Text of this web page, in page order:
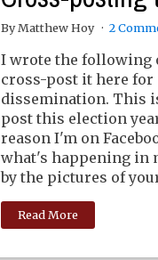
By Matthew Hoy 2
I wrote the following
cross-post it here
dissemination. This
post this election
reason I'm on
what's happening in
by the pictures of
Read More